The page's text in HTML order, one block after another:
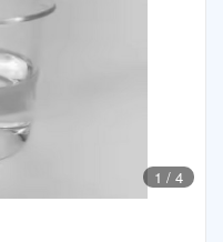
1 / 4